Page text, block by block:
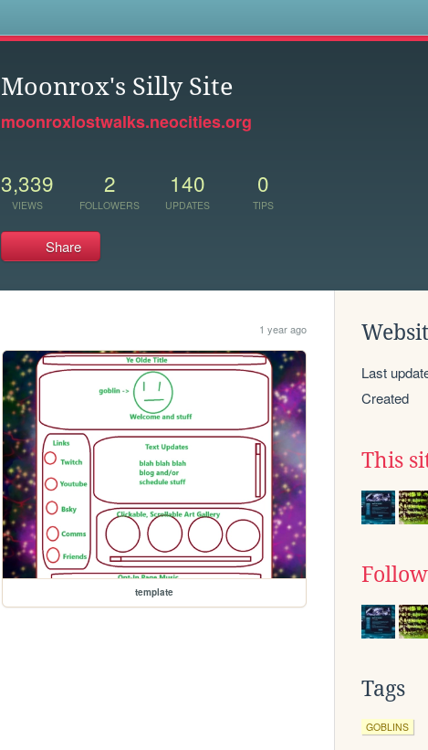
Moonrox's Silly Site
moonroxlostwalks.neocities.org
3,339
VIEWS
2
FOLLOWERS
140
UPDATES
0
TIPS
Share
1 year ago
template
Last
Created
This
Tags
GOBLINS